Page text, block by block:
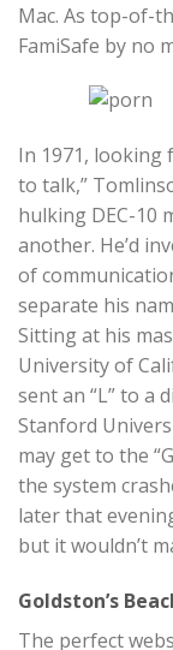
Mac. As top-of-
FamiSafe by no
In 1971, looking
to talk,”
hulking DEC-10
another. He’d
of
separate his
Sitting at his
University of
sent an “L” to a
Stanford
may get to the
the system
later that
but it wouldn’t
Goldston’s
The perfect